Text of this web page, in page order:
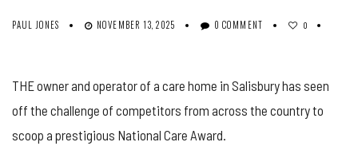
PAUL JONES NOVEMBER 13, 2025 0 COMMENT 0
THE owner and operator of a care home in Salisbury has seen
off the challenge of competitors from across the country to
scoop a prestigious National Care Award.